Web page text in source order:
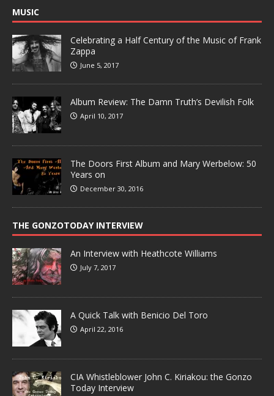
MUSIC
Celebrating a Half Century of the Music of Frank
Zappa
June 5, 2017
Album Review: The Damn Truth’s Devilish Folk
April 10, 2017
The Doors First Album and Mary Werbelow: 50
Years on
December 30, 2016
THE GONZOTODAY INTERVIEW
An Interview with Heathcote Williams
July 7, 2017
A Quick Talk with Benicio Del Toro
April 22, 2016
CIA Whistleblower John C. Kiriakou: the Gonzo
Today Interview